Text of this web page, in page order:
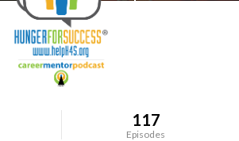
117
Episodes